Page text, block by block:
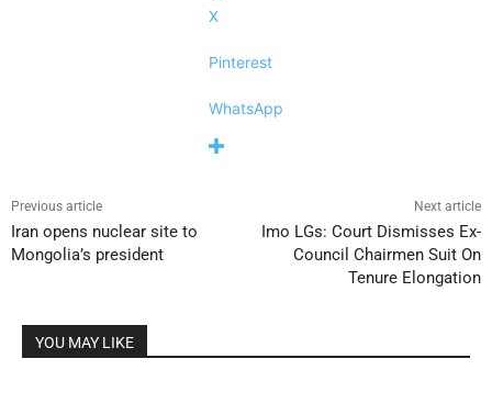
X
Pinterest
WhatsApp
Previous article
Iran opens nuclear site to
Mongolia’s president
Next article
Imo LGs: Court Dismisses Ex-
Council Chairmen Suit On
Tenure Elongation
YOU MAY LIKE